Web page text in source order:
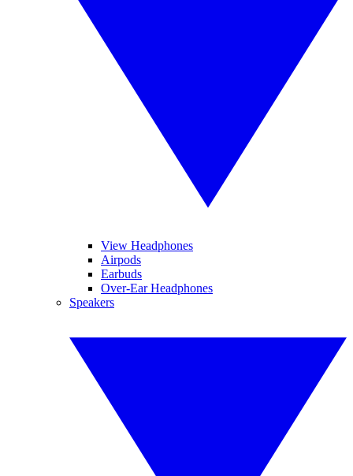
View Headphones
Airpods
Earbuds
Over-Ear Headphones
Speakers